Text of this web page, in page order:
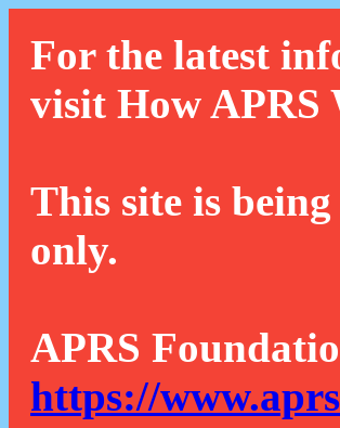
For the latest
visit How APRS
This site is
only.
APRS
https://